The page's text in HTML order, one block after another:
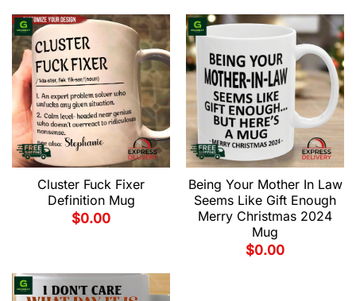
Cluster Fuck Fixer
Definition Mug
$0.00
Being Your Mother In Law
Seems Like Gift Enough
Merry Christmas 2024
Mug
$0.00